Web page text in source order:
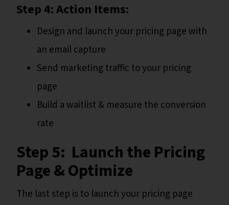
Step 4: Action Items:
Design and launch your pricing page with
an email capture
Send marketing traffic to your pricing
page
Build a waitlist & measure the conversion
rate
Step 5: Launch the Pricing
Page & Optimize
The last step is to launch your pricing page